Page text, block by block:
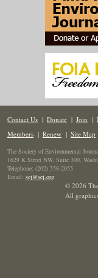
Contact Us | Donate | Join |
Members | Renew | Site Map
The Society of Environmental
1629 K Street NW, Suite 300,
Telephone: (202) 558-2055
Email: sej@sej.org
© 2026
All